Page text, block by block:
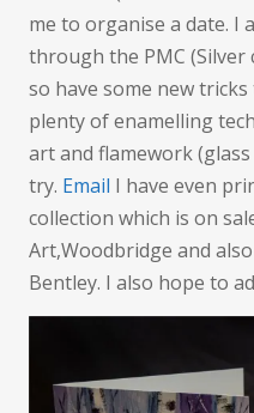
me to organise a date. I
through the PMC (Silver
so have some new
plenty of enamelling
art and flamework
try. Email I have even
collection which is on
Art,Woodbridge and
Bentley. I also hope to